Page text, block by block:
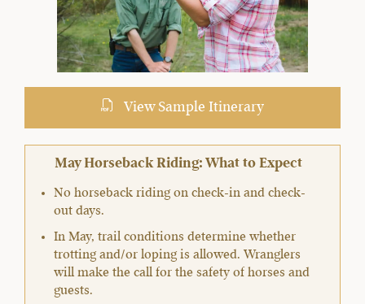
View Sample Itinerary
May Horseback Riding: What to Expect
No horseback riding on check-in and check-
out days.
In May, trail conditions determine whether
trotting and/or loping is allowed. Wranglers
will make the call for the safety of horses and
guests.